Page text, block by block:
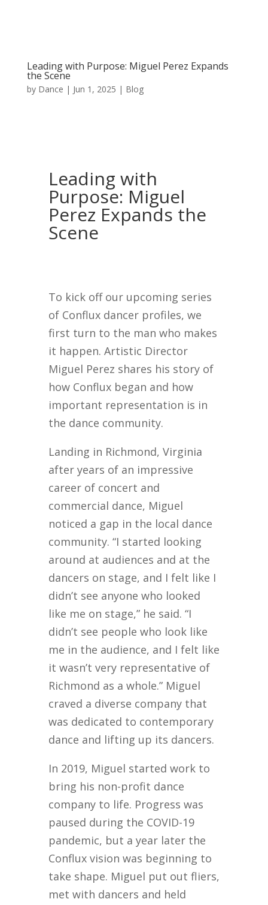
Leading with Purpose: Miguel Perez Expands
the Scene
by Dance | Jun 1, 2025 | Blog
Leading with
Purpose: Miguel
Perez Expands the
Scene
To kick off our upcoming series
of Conflux dancer profiles, we
first turn to the man who makes
it happen. Artistic Director
Miguel Perez shares his story of
how Conflux began and how
important representation is in
the dance community.
Landing in Richmond, Virginia
after years of an impressive
career of concert and
commercial dance, Miguel
noticed a gap in the local dance
community. “I started looking
around at audiences and at the
dancers on stage, and I felt like I
didn’t see anyone who looked
like me on stage,” he said. “I
didn’t see people who look like
me in the audience, and I felt like
it wasn’t very representative of
Richmond as a whole.” Miguel
craved a diverse company that
was dedicated to contemporary
dance and lifting up its dancers.
In 2019, Miguel started work to
bring his non-profit dance
company to life. Progress was
paused during the COVID-19
pandemic, but a year later the
Conflux vision was beginning to
take shape. Miguel put out fliers,
met with dancers and held